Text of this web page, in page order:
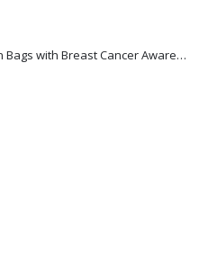
Recycled Cotton Bags with Breast Cancer Awareness Logo